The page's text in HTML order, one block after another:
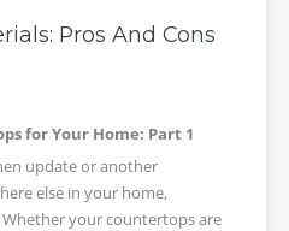
Pros And Cons
for Your Home: Part 1
update or another
else in your home,
your countertops are